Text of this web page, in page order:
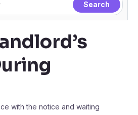
with the notice and waiting